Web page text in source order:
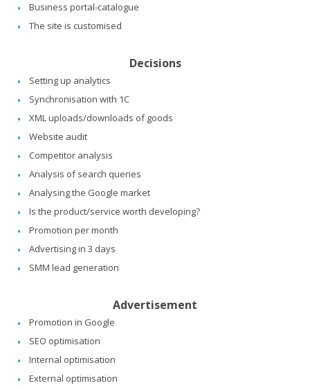
Business portal-catalogue
The site is customised
Decisions
Setting up analytics
Synchronisation with 1C
XML uploads/downloads of goods
Website audit
Competitor analysis
Analysis of search queries
Analysing the Google market
Is the product/service worth developing?
Promotion per month
Advertising in 3 days
SMM lead generation
Advertisement
Promotion in Google
SEO optimisation
Internal optimisation
External optimisation